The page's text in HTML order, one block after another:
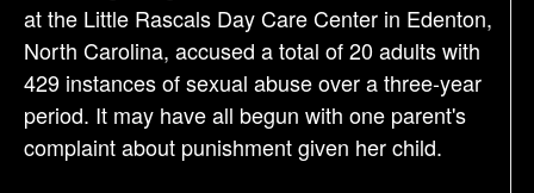
i
o
n
at the Little Rascals Day Care Center in Edenton,
North Carolina, accused a total of 20 adults with
429 instances of sexual abuse over a three-year
period. It may have all begun with one parent's
complaint about punishment given her child.